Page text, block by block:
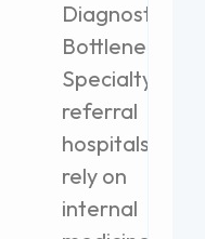
Diagnostic
Bottlenecks
Specialty
referral
hospitals
rely on
internal